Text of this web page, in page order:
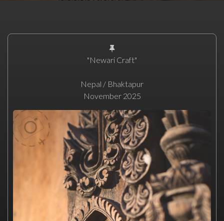
"Newari Craft"
Nepal / Bhaktapur
November 2025